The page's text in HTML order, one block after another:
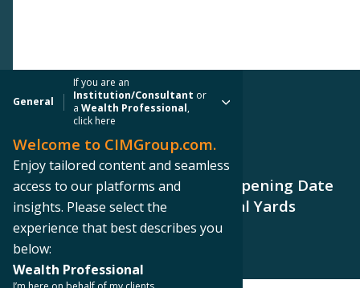
General
If you are an
Institution/Consultant or
aWealth Professional,
click here
Welcome to CIMGroup.com.
Enjoy tailored content and seamless
access to our platforms and
insights. Please select the
experience that best describes you
below:
Wealth Professional
PRESS RELEASE
CIM Group Announces Grand Opening Date
for Hotel Phoenix at Centennial Yards